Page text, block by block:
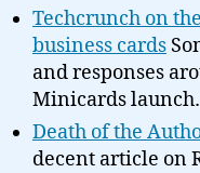
Techcrunch on
business cards
and responses
Minicards
Death of the
decent article on